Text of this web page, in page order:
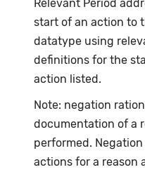
Relevant Period
start of an action to
datatype using
definitions for the
action listed.
Note: negation
documentation of a
performed.
actions for a reason